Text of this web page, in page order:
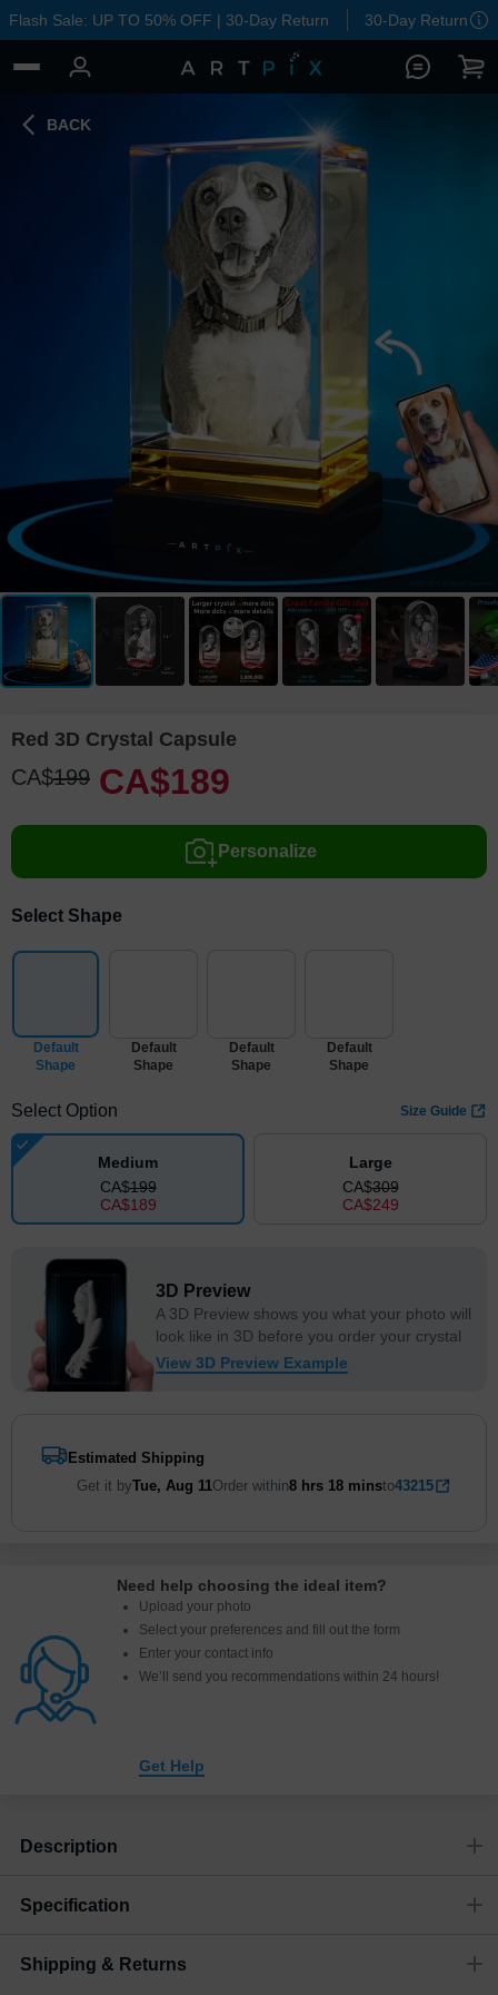
Flash Sale: UP TO 50% OFF | 30-Day Return 30-Day Return
BACK
Red 3D Crystal Capsule
CA$199 CA$189
Personalize
Select Shape
Default
Shape
Default
Shape
Default
Shape
Default
Shape
Select Option Size Guide
Medium
CA$199
CA$189
Large
CA$309
CA$249
3D Preview
A 3D Preview shows you what your photo will
look like in 3D before you order your crystal
View 3D Preview Example
Estimated Shipping
Get it byTue, Aug 11Order within8 hrs 18 minsto43215
Need help choosing the ideal item?
Upload your photo
Select your preferences and fill out the form
Enter your contact info
We’ll send you recommendations within 24 hours!
Get Help
Description
Specification
Size Dimensions
Shipping & Returns